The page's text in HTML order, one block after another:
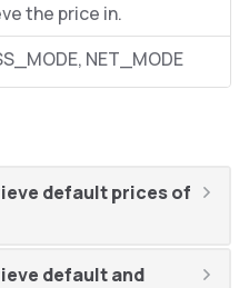
the price in.
NET_MODE
default prices of
default and